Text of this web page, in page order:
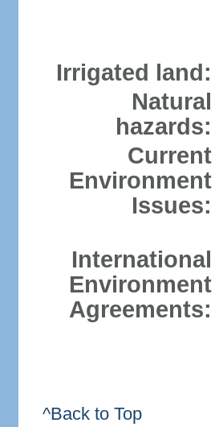
Irrigated land:
Natural
hazards:
Current
Environment
Issues:
International
Environment
Agreements:
^Back to Top